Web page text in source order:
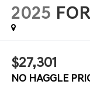
2025
$27,301
NO HAGGLE